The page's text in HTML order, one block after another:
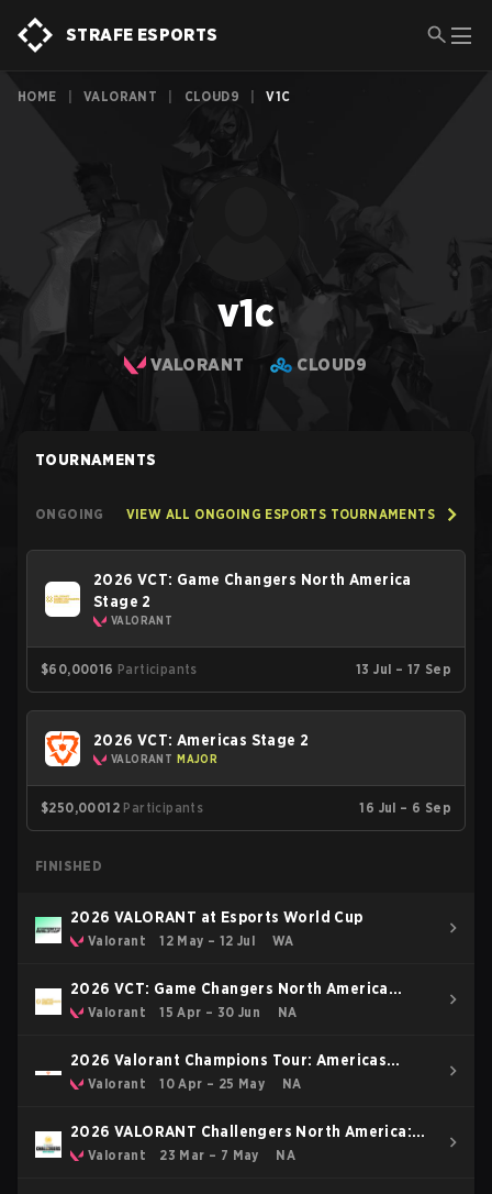
STRAFE ESPORTS
HOME VALORANT CLOUD9 V1C
v1c
VALORANT CLOUD9
TOURNAMENTS
ONGOING VIEW ALL ONGOING ESPORTS TOURNAMENTS
2026 VCT: Game Changers North America
Stage 2
VALORANT
$60,00016 Participants 13 Jul – 17 Sep
2026 VCT: Americas Stage 2
VALORANT MAJOR
$250,00012 Participants 16 Jul – 6 Sep
FINISHED
2026 VALORANT at Esports World Cup
Valorant 12 May – 12 Jul WA
2026 VCT: Game Changers North America
Stage 1
Valorant 15 Apr – 30 Jun NA
2026 Valorant Champions Tour: Americas
Stage 1
Valorant 10 Apr – 25 May NA
2026 VALORANT Challengers North America:
Stage 2
Valorant 23 Mar – 7 May NA